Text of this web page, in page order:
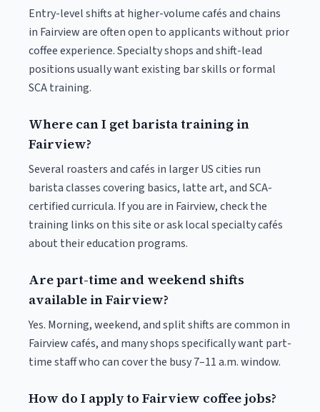
Entry-level shifts at higher-volume cafés and chains
in Fairview are often open to applicants without prior
coffee experience. Specialty shops and shift-lead
positions usually want existing bar skills or formal
SCA training.
Where can I get barista training in
Fairview?
Several roasters and cafés in larger US cities run
barista classes covering basics, latte art, and SCA-
certified curricula. If you are in Fairview, check the
training links on this site or ask local specialty cafés
about their education programs.
Are part-time and weekend shifts
available in Fairview?
Yes. Morning, weekend, and split shifts are common in
Fairview cafés, and many shops specifically want part-
time staff who can cover the busy 7–11 a.m. window.
How do I apply to Fairview coffee jobs?